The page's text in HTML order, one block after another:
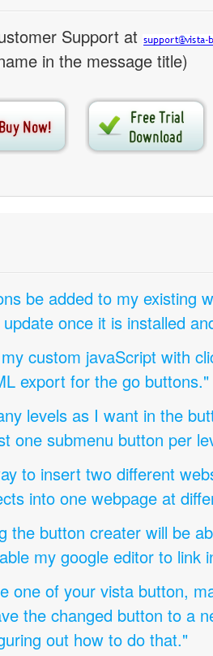
Support at
in the message title)
be added to my existing
once it is installed
custom javaScript with
export for the go buttons."
levels as I want in the
one submenu button per
to insert two different
into one webpage at
the button creater will be
my google editor to link
one of your vista button,
the changed button to a
out how to do that."